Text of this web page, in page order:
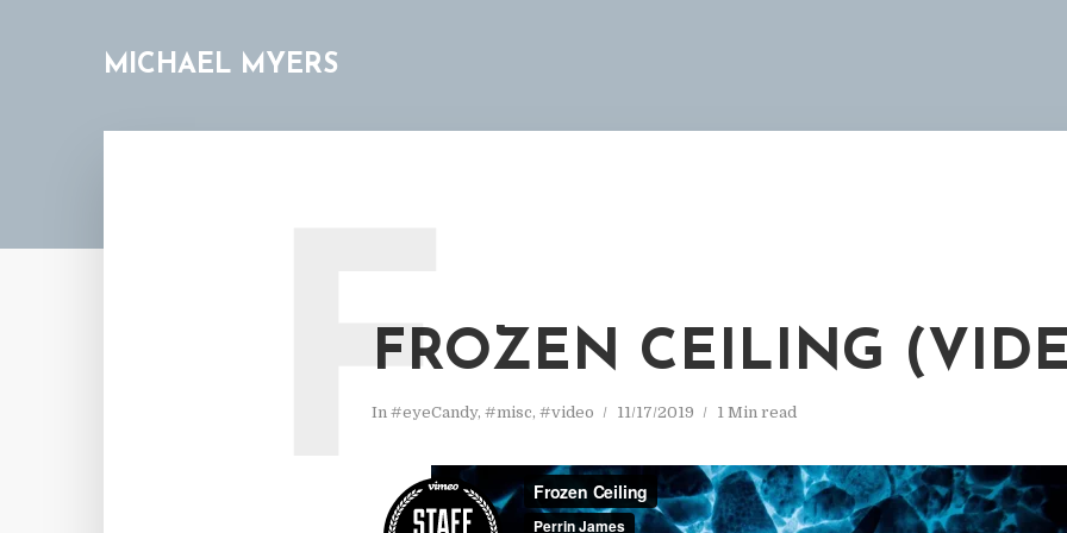
MICHAEL MYERS
FROZEN CEILING
In #eyeCandy, #misc, #video 11/17/2019 1 Min read
F